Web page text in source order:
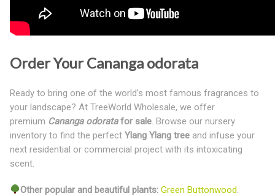
Order Your Cananga odorata
Ready to bring one of the world’s most famous fragrances to
your landscape? At TreeWorld Wholesale, we offer
premium Cananga odoratafor sale. Browse our nursery
inventory to find the perfect Ylang Ylang tree and infuse your
next residential or commercial project with its intoxicating
scent.
Other popular and beautiful plants:Green Buttonwood.